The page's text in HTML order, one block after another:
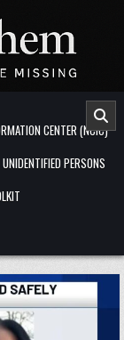
CENTER (NCIC)
UNIDENTIFIED PERSONS